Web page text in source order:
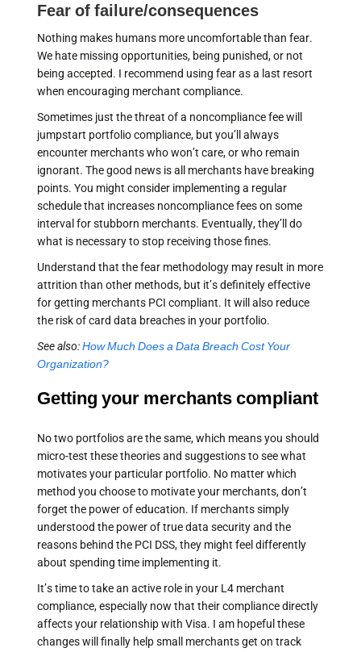
Fear of failure/consequences
Nothing makes humans more uncomfortable than fear.
We hate missing opportunities, being punished, or not
being accepted. I recommend using fear as a last resort
when encouraging merchant compliance.
Sometimes just the threat of a noncompliance fee will
jumpstart portfolio compliance, but you’ll always
encounter merchants who won’t care, or who remain
ignorant. The good news is all merchants have breaking
points. You might consider implementing a regular
schedule that increases noncompliance fees on some
interval for stubborn merchants. Eventually, they’ll do
what is necessary to stop receiving those fines.
Understand that the fear methodology may result in more
attrition than other methods, but it’s definitely effective
for getting merchants PCI compliant. It will also reduce
the risk of card data breaches in your portfolio.
See also:How Much Does a Data Breach Cost Your
Organization?
Getting your merchants compliant
No two portfolios are the same, which means you should
micro-test these theories and suggestions to see what
motivates your particular portfolio. No matter which
method you choose to motivate your merchants, don’t
forget the power of education. If merchants simply
understood the power of true data security and the
reasons behind the PCI DSS, they might feel differently
about spending time implementing it.
It’s time to take an active role in your L4 merchant
compliance, especially now that their compliance directly
affects your relationship with Visa. I am hopeful these
changes will finally help small merchants get on track